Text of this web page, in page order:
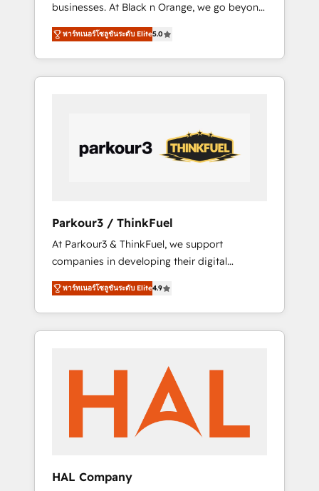
Operations API integrations AI-ready Website
design Let’s turn your CRM into your growth
engine!
businesses. At Black n Orange, we go beyond
traditional Inbound Marketing with our
exclusive methodologies: BOOMS and
BOOST. Together, they form a powerful
combination that has driven success for over
performance growth strategies that integrate
data-driven marketing, automation, and
revenue intelligence to help companies scale
accelerating your growth and positioning
yourself as an undisputed leader. 🔹 BOOST:
Optimize your digital transformation process
A methodology designed to implement
HubSpot effectively and optimize your
digital processes. 🔹 Trusted by Industry
Leaders With an average rating of 4.9/5 and
transformation, our growth-first approach
has helped brands dominate their markets.
พาร์ทเนอร์โซลูชันระดับ Elite5.0
Parkour3 / ThinkFuel
At Parkour3 & ThinkFuel, we support
companies in developing their digital
strategies by leveraging technologies and
automating their marketing and sales
processes to generate growth. Our offer
spans from Strategy to Operations. We
implementation, web design, sales &
marketing automation, and digital marketing.
With extensive experience working with tech
companies and manufacturers since 2002,
we are committed to empowering our clients
implementation and seamless integration of
พาร์ทเนอร์โซลูชันระดับ Elite4.9
HAL Company